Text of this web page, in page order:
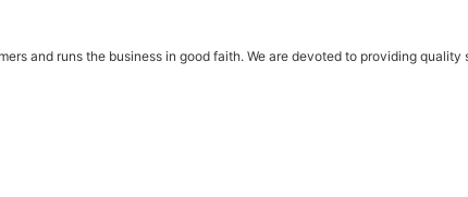
and runs the business in good faith. We are devoted to providing quality